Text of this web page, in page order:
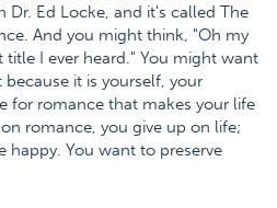
Dr. Ed Locke, and it's called The
And you might think, "Oh my
I ever heard." You might want
it is yourself, your
for romance that makes your life
romance, you give up on life;
happy. You want to preserve